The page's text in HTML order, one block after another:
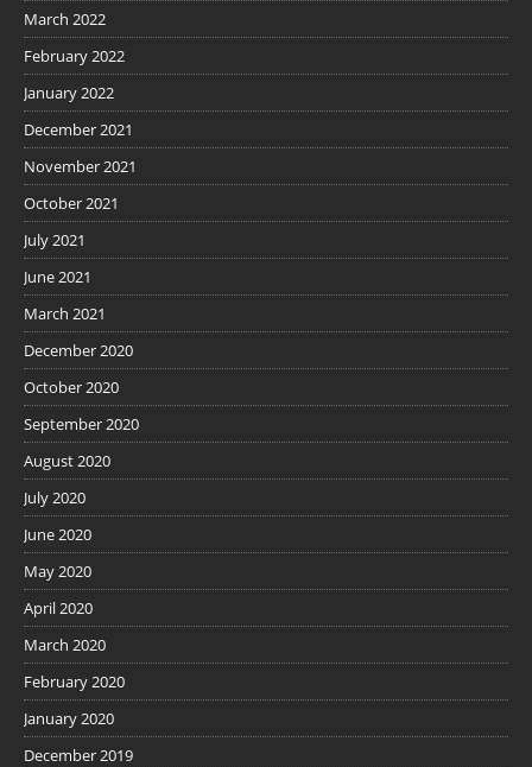
March 2022
February 2022
January 2022
December 2021
November 2021
October 2021
July 2021
June 2021
March 2021
December 2020
October 2020
September 2020
August 2020
July 2020
June 2020
May 2020
April 2020
March 2020
February 2020
January 2020
December 2019